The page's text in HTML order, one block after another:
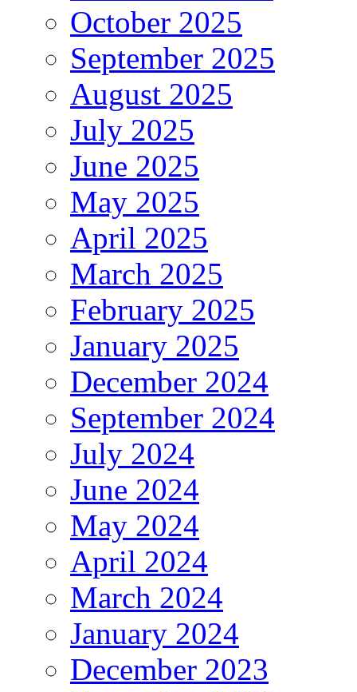
October 2025
September 2025
August 2025
July 2025
June 2025
May 2025
April 2025
March 2025
February 2025
January 2025
December 2024
September 2024
July 2024
June 2024
May 2024
April 2024
March 2024
January 2024
December 2023